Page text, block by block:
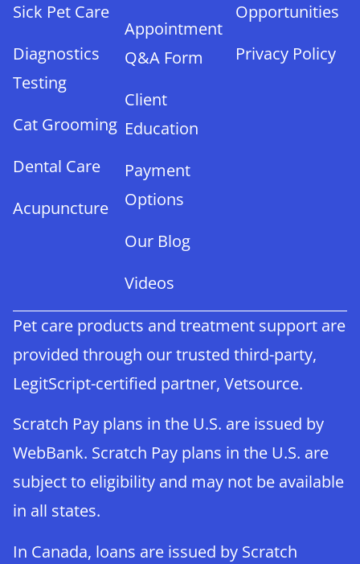
Sick Pet Care
Diagnostics
Testing
Cat Grooming
Dental Care
Acupuncture
Appointment
Q&A Form
Client
Education
Payment
Options
Our Blog
Videos
Opportunities
Privacy Policy
Pet care products and treatment support are
provided through our trusted third-party,
LegitScript-certified partner, Vetsource.
Scratch Pay plans in the U.S. are issued by
WebBank. Scratch Pay plans in the U.S. are
subject to eligibility and may not be available
in all states.
In Canada, loans are issued by Scratch